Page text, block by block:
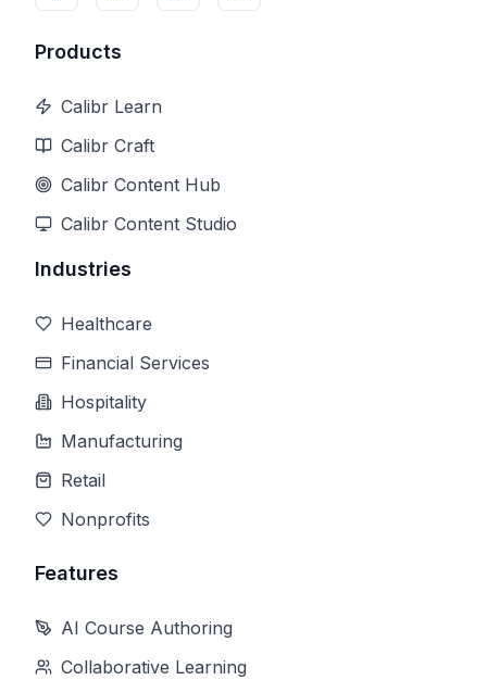
Products
Calibr Learn
Calibr Craft
Calibr Content Hub
Calibr Content Studio
Industries
Healthcare
Financial Services
Hospitality
Manufacturing
Retail
Nonprofits
Features
AI Course Authoring
Collaborative Learning